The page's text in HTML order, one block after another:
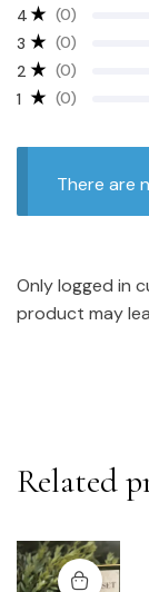
1 (0)
2 (0)
3 (0)
4 (0)
There are
Only logged in
product may
Related